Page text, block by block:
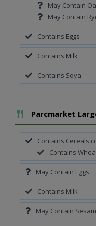
May Contain
May Contain
Contains Eggs
Contains Milk
Contains Soya
Add To Meal
Parcmarket
Contains Cereals
Contains
May Contain Eggs
Contains Milk
May Contain